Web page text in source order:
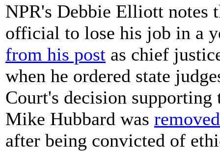
NPR's Debbie Elliott notes
official to lose his job in a
from his post as chief
when he ordered state
Court's decision
Mike Hubbard was
after being convicted of